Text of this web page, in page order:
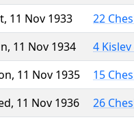
11 Nov 1933
22
11 Nov 1934
4
11 Nov 1935
15
11 Nov 1936
26